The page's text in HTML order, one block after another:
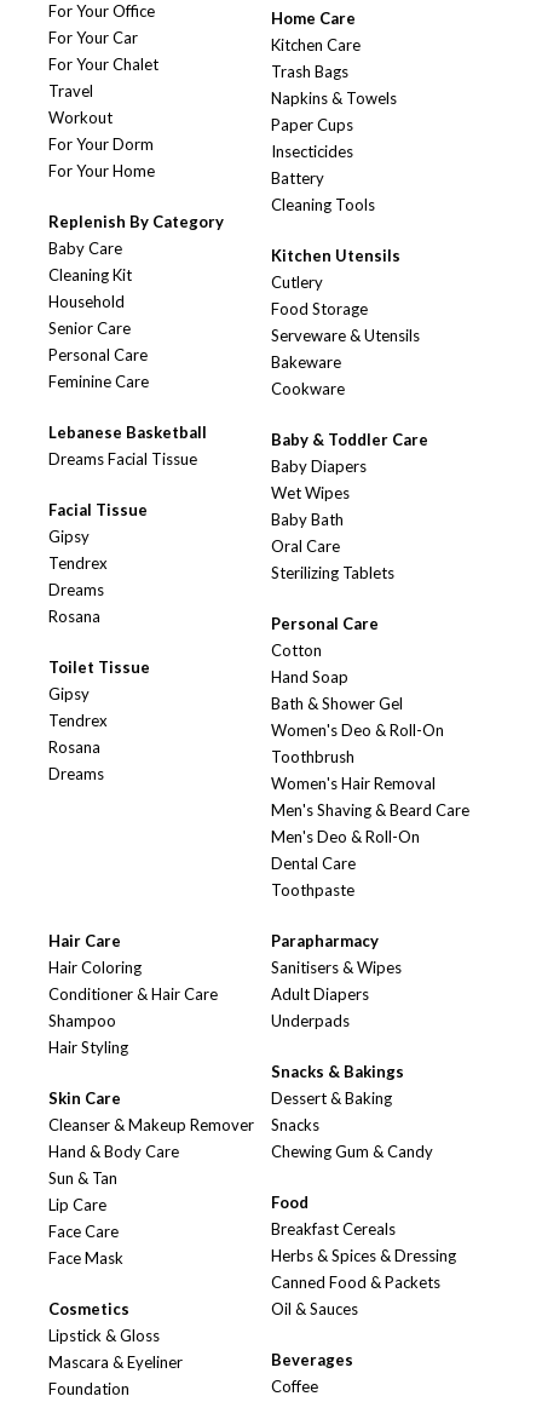
For Your Office
For Your Car
For Your Chalet
Travel
Workout
For Your Dorm
For Your Home
Replenish By Category
Baby Care
Cleaning Kit
Household
Senior Care
Personal Care
Feminine Care
Lebanese Basketball
Dreams Facial Tissue
Facial Tissue
Gipsy
Tendrex
Dreams
Rosana
Toilet Tissue
Gipsy
Tendrex
Rosana
Dreams
Home Care
Kitchen Care
Trash Bags
Napkins & Towels
Paper Cups
Insecticides
Battery
Cleaning Tools
Kitchen Utensils
Cutlery
Food Storage
Serveware & Utensils
Bakeware
Cookware
Baby & Toddler Care
Baby Diapers
Wet Wipes
Baby Bath
Oral Care
Sterilizing Tablets
Personal Care
Cotton
Hand Soap
Bath & Shower Gel
Women's Deo & Roll-On
Toothbrush
Women's Hair Removal
Men's Shaving & Beard Care
Men's Deo & Roll-On
Dental Care
Toothpaste
Hair Care
Hair Coloring
Conditioner & Hair Care
Shampoo
Hair Styling
Skin Care
Cleanser & Makeup Remover
Hand & Body Care
Sun & Tan
Lip Care
Face Care
Face Mask
Cosmetics
Lipstick & Gloss
Mascara & Eyeliner
Foundation
Parapharmacy
Sanitisers & Wipes
Adult Diapers
Underpads
Snacks & Bakings
Dessert & Baking
Snacks
Chewing Gum & Candy
Food
Breakfast Cereals
Herbs & Spices & Dressing
Canned Food & Packets
Oil & Sauces
Beverages
Coffee